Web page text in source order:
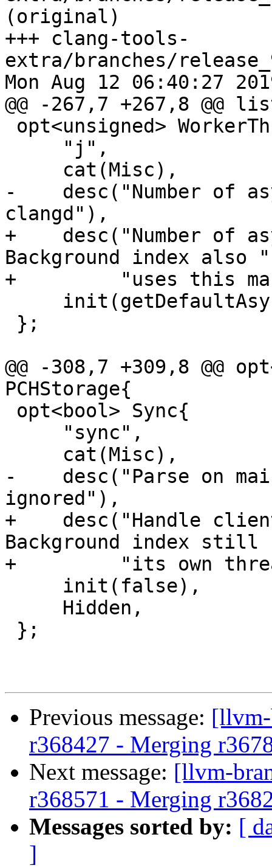
(original)
+++ clang-tools-
extra/branches/
Mon Aug 12 06:40:27
@@ -267,7 +267,8
-    desc("Number of
clangd"),
+    desc("Number of
Background index also "
+         "uses this
@@ -308,7 +309,8 @@
PCHStorage{
-    desc("Parse on
ignored"),
+    desc("Handle
Background index still
+         "its own
Previous message: [llvm-
r368427 - Merging
Next message: [llvm-
r368571 - Merging
Messages sorted by: [
]